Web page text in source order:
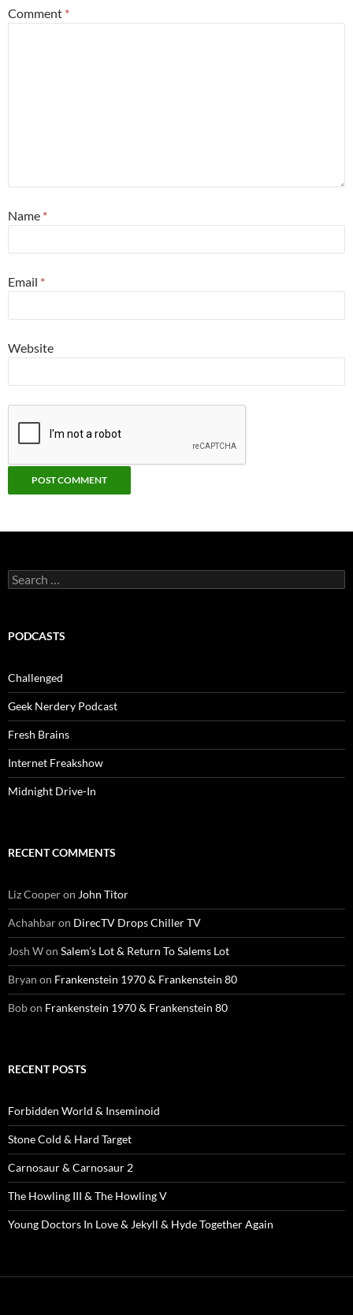
Comment *
Name *
Email *
Website
Search
for:
PODCASTS
Challenged
Geek Nerdery Podcast
Fresh Brains
Internet Freakshow
Midnight Drive-In
RECENT COMMENTS
Liz Cooperon John Titor
Achahbaron DirecTV Drops Chiller TV
Josh Won Salem’s Lot & Return To Salems Lot
Bryan on Frankenstein 1970 & Frankenstein 80
Bobon Frankenstein 1970 & Frankenstein 80
RECENT POSTS
Forbidden World & Inseminoid
Stone Cold & Hard Target
Carnosaur & Carnosaur 2
The Howling III & The Howling V
Young Doctors In Love & Jekyll & Hyde Together Again